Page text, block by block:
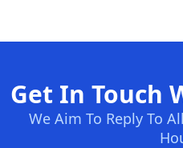
Get In Touch
We Aim To Reply To